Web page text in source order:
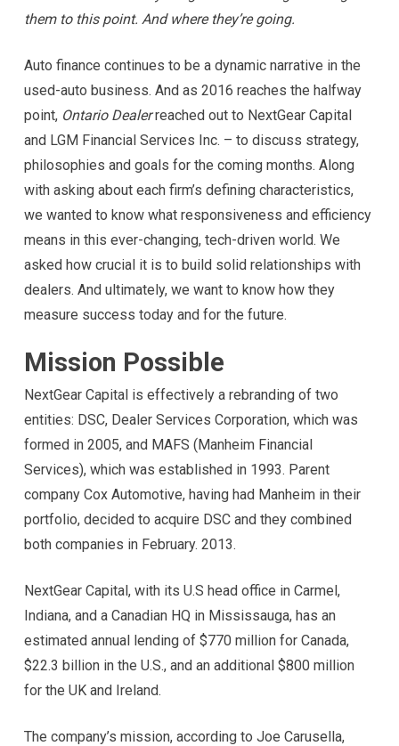
them to this point. And where they’re going.
Auto finance continues to be a dynamic narrative in the
used-auto business. And as 2016 reaches the halfway
point, Ontario Dealerreached out to NextGear Capital
and LGM Financial Services Inc. – to discuss strategy,
philosophies and goals for the coming months. Along
with asking about each firm’s defining characteristics,
we wanted to know what responsiveness and efficiency
means in this ever-changing, tech-driven world. We
asked how crucial it is to build solid relationships with
dealers. And ultimately, we want to know how they
measure success today and for the future.
Mission Possible
NextGear Capital is effectively a rebranding of two
entities: DSC, Dealer Services Corporation, which was
formed in 2005, and MAFS (Manheim Financial
Services), which was established in 1993. Parent
company Cox Automotive, having had Manheim in their
portfolio, decided to acquire DSC and they combined
both companies in February. 2013.
NextGear Capital, with its U.S head office in Carmel,
Indiana, and a Canadian HQ in Mississauga, has an
estimated annual lending of $770 million for Canada,
$22.3 billion in the U.S., and an additional $800 million
for the UK and Ireland.
The company’s mission, according to Joe Carusella,